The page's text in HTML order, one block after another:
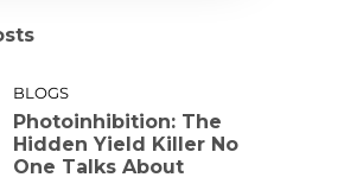
BLOGS
Photoinhibition: The
Hidden Yield Killer No
One Talks About